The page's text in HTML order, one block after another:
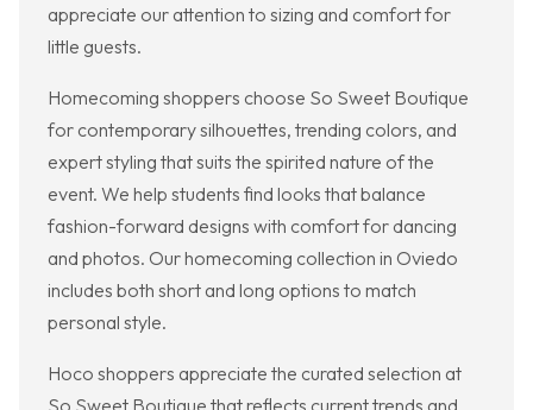
appreciate our attention to sizing and comfort for
little guests.
Homecoming shoppers choose So Sweet Boutique
for contemporary silhouettes, trending colors, and
expert styling that suits the spirited nature of the
event. We help students find looks that balance
fashion-forward designs with comfort for dancing
and photos. Our homecoming collection in Oviedo
includes both short and long options to match
personal style.
Hoco shoppers appreciate the curated selection at